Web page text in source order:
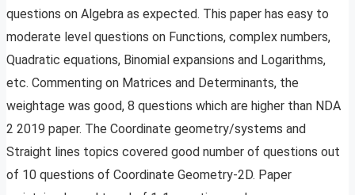
questions on Algebra as expected. This paper has easy to
moderate level questions on Functions, complex numbers,
Quadratic equations, Binomial expansions and Logarithms,
etc. Commenting on Matrices and Determinants, the
weightage was good, 8 questions which are higher than NDA
2 2019 paper. The Coordinate geometry/systems and
Straight lines topics covered good number of questions out
of 10 questions of Coordinate Geometry-2D. Paper